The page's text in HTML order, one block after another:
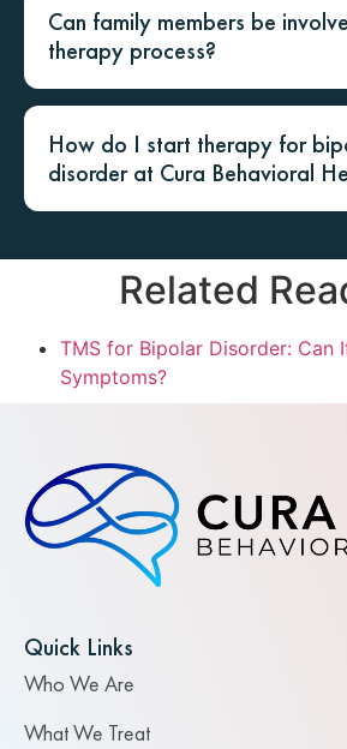
Can family members be
therapy process?
How do I start therapy for
disorder at Cura Behavioral
Related
TMS for Bipolar Disorder: Can
Symptoms?
Quick Links
Who We Are
What We Treat